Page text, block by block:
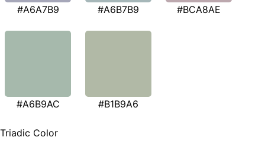
#A6A7B9 #A6B7B9 #BCA8AE
#A6B9AC #B1B9A6
Triadic Color